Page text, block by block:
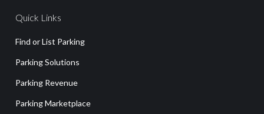
Quick Links
Find or List Parking
Parking Solutions
Parking Revenue
Parking Marketplace